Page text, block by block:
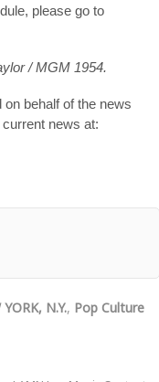
please go to
/ MGM 1954.
behalf of the news
news at:
YORK, N.Y., Pop Culture